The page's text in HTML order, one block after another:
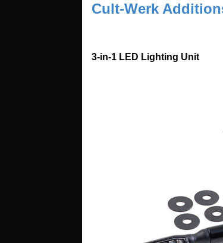
Cult-Werk
3-in-1 LED Lighting Unit